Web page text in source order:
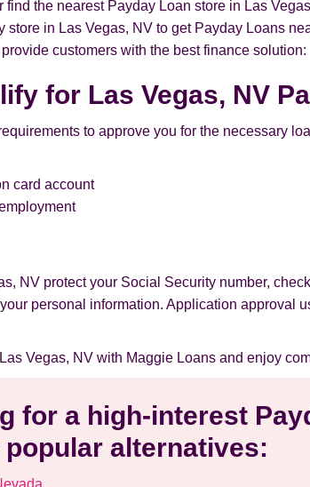
the nearest Payday Loan store in Las
store in Las Vegas, NV to get Payday Loans
customers with the best finance solution:
for Las Vegas, NV
to approve you for the necessary
card account
NV protect your Social Security number,
personal information. Application approval
Vegas, NV with Maggie Loans and enjoy
for a high-interest
alternatives: